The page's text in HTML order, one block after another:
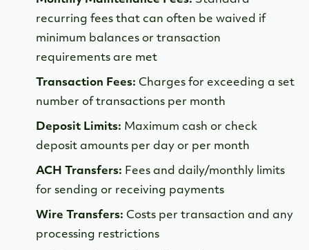
recurring fees that can often be waived if
minimum balances or transaction
requirements are met
Transaction Fees: Charges for exceeding a set
number of transactions per month
Deposit Limits: Maximum cash or check
deposit amounts per day or per month
ACH Transfers: Fees and daily/monthly limits
for sending or receiving payments
Wire Transfers: Costs per transaction and any
processing restrictions